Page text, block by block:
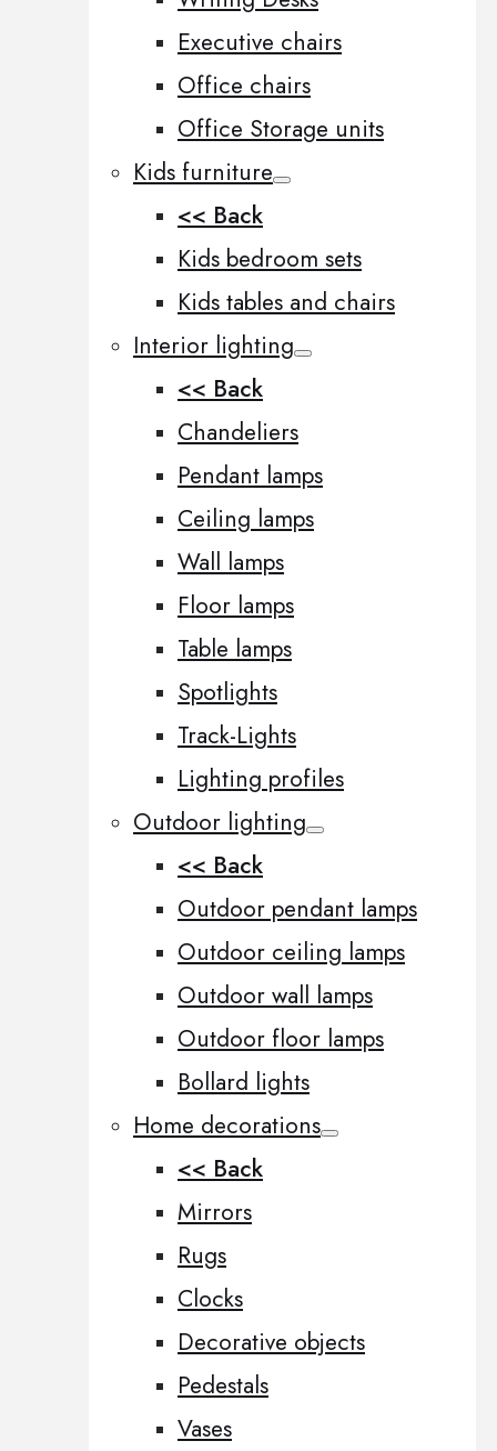
Executive chairs
Office chairs
Office Storage units
Kids furniture
<< Back
Kids bedroom sets
Kids tables and chairs
Interior lighting
<< Back
Chandeliers
Pendant lamps
Ceiling lamps
Wall lamps
Floor lamps
Table lamps
Spotlights
Track-Lights
Lighting profiles
Outdoor lighting
<< Back
Outdoor pendant lamps
Outdoor ceiling lamps
Outdoor wall lamps
Outdoor floor lamps
Bollard lights
Home decorations
<< Back
Mirrors
Rugs
Clocks
Decorative objects
Pedestals
Vases